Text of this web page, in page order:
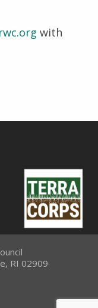
with
RI 02909